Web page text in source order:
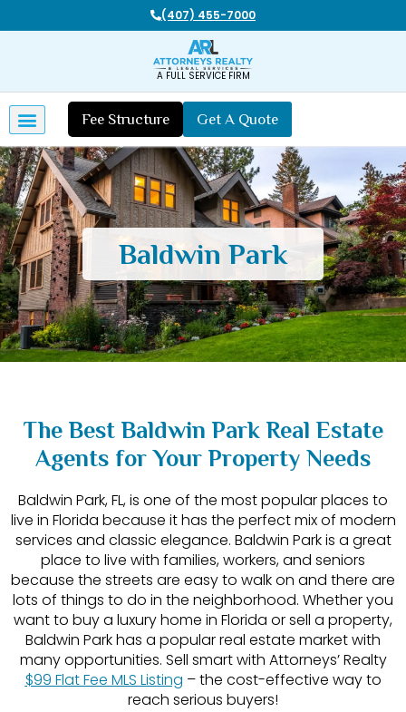
20 Years of Legal and Real Estate Experience
A FULL SERVICE FIRM
Fee Structure Get A Quote
Baldwin Park
The Best Baldwin Park Real Estate
Agents for Your Property Needs
Baldwin Park, FL, is one of the most popular places to
live in Florida because it has the perfect mix of modern
services and classic elegance. Baldwin Park is a great
place to live with families, workers, and seniors
because the streets are easy to walk on and there are
lots of things to do in the neighborhood. Whether you
want to buy a luxury home in Florida or sell a property,
Baldwin Park has a popular real estate market with
many opportunities. Sell smart with Attorneys’ Realty
$99 Flat Fee MLS Listing – the cost-effective way to
reach serious buyers!